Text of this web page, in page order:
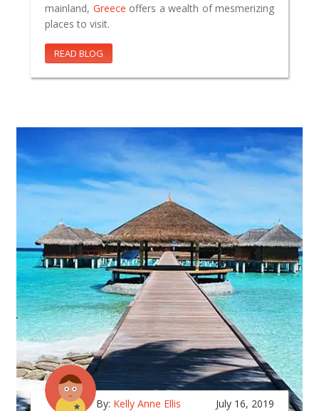
mainland, Greece offers a wealth of mesmerizing
places to visit.
READ BLOG
By: Kelly Anne Ellis July 16, 2019